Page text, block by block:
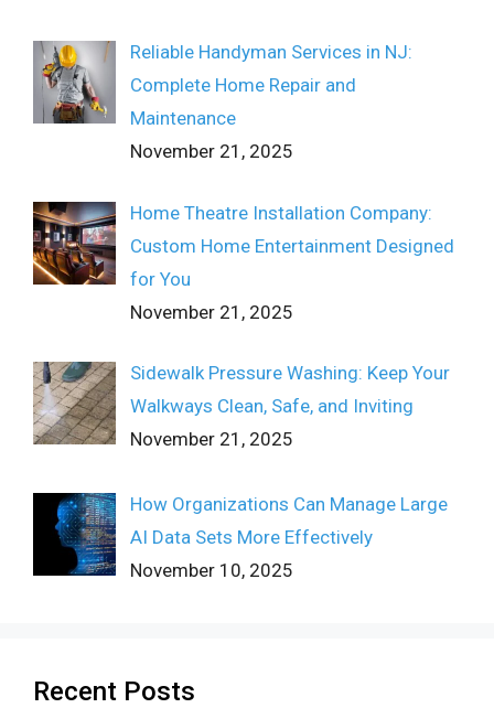
Reliable Handyman Services in NJ:
Complete Home Repair and
Maintenance
November 21, 2025
Home Theatre Installation Company:
Custom Home Entertainment Designed
for You
November 21, 2025
Sidewalk Pressure Washing: Keep Your
Walkways Clean, Safe, and Inviting
November 21, 2025
How Organizations Can Manage Large
AI Data Sets More Effectively
November 10, 2025
Recent Posts